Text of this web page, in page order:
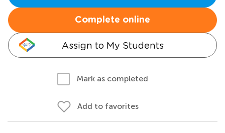
Complete online
Assign to My Students
Mark as completed
Add to favorites